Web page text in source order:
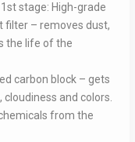
stage: High-grade
filter – removes dust,
the life of the
carbon block – gets
and colors.
from the